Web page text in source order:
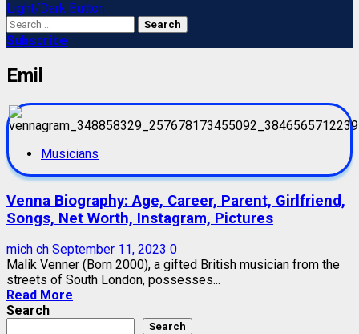
Light/Dark Button
Search
for:
Subscribe
Emil
Musicians
Venna Biography: Age, Career, Parent, Girlfriend,
Songs, Net Worth, Instagram, Pictures
mich ch September 11, 2023 0
Malik Venner (Born 2000), a gifted British musician from the
streets of South London, possesses...
Read More
Search
Search